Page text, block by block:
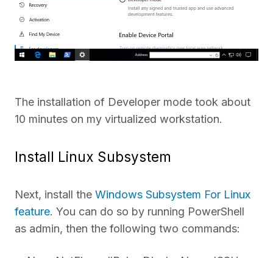
The installation of Developer mode took about
10 minutes on my virtualized workstation.
Install Linux Subsystem
Next, install the Windows Subsystem For Linux
feature. You can do so by running PowerShell
as admin, then the following two commands: